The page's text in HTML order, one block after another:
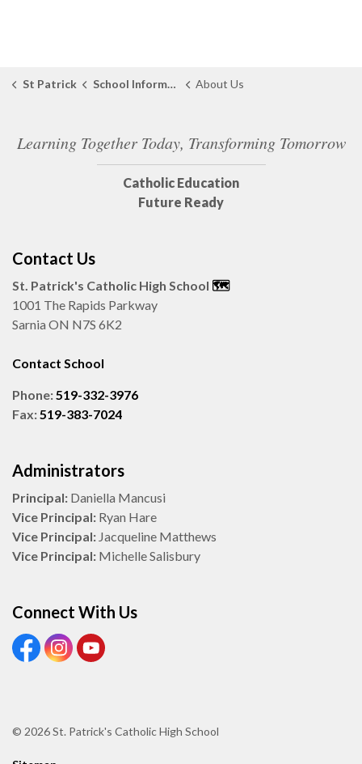
St Patrick School Information About Us
Learning Together Today, Transforming Tomorrow
Catholic Education
Future Ready
Contact Us
St. Patrick's Catholic High School 🗺️
1001 The Rapids Parkway
Sarnia ON N7S 6K2
Contact School
Phone: 519-332-3976
Fax: 519-383-7024
Administrators
Principal: Daniella Mancusi
Vice Principal: Ryan Hare
Vice Principal: Jacqueline Matthews
Vice Principal: Michelle Salisbury
Connect With Us
View our Facebook Page
View our Instagram Page
View our Youtube page
© 2026 St. Patrick's Catholic High School